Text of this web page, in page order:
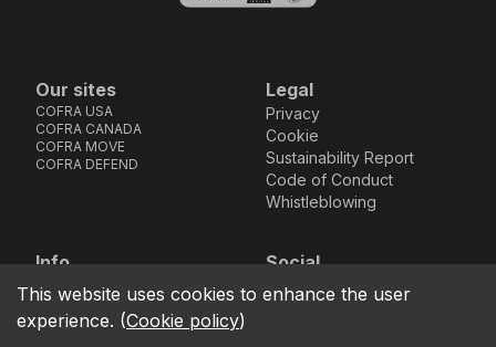
Our sites
COFRA USA
COFRA CANADA
COFRA MOVE
COFRA DEFEND
Legal
Privacy
Cookie
Sustainability Report
Code of Conduct
Whistleblowing
Info
location_on
Via dell’Euro 53-57-59,
76121 Barletta - BT -
ITALIA
Social
Facebook
Instagram
Youtube
LinkedIn
This website uses cookies to enhance the user
experience. (Cookie policy)